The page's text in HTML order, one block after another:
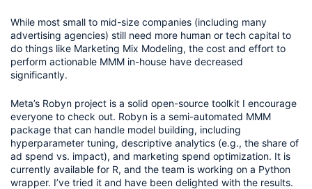
While most small to mid-size companies (including many
advertising agencies) still need more human or tech capital to
do things like Marketing Mix Modeling, the cost and effort to
perform actionable MMM in-house have decreased
significantly.
Meta’s Robyn project is a solid open-source toolkit I encourage
everyone to check out. Robyn is a semi-automated MMM
package that can handle model building, including
hyperparameter tuning, descriptive analytics (e.g., the share of
ad spend vs. impact), and marketing spend optimization. It is
currently available for R, and the team is working on a Python
wrapper. I’ve tried it and have been delighted with the results.